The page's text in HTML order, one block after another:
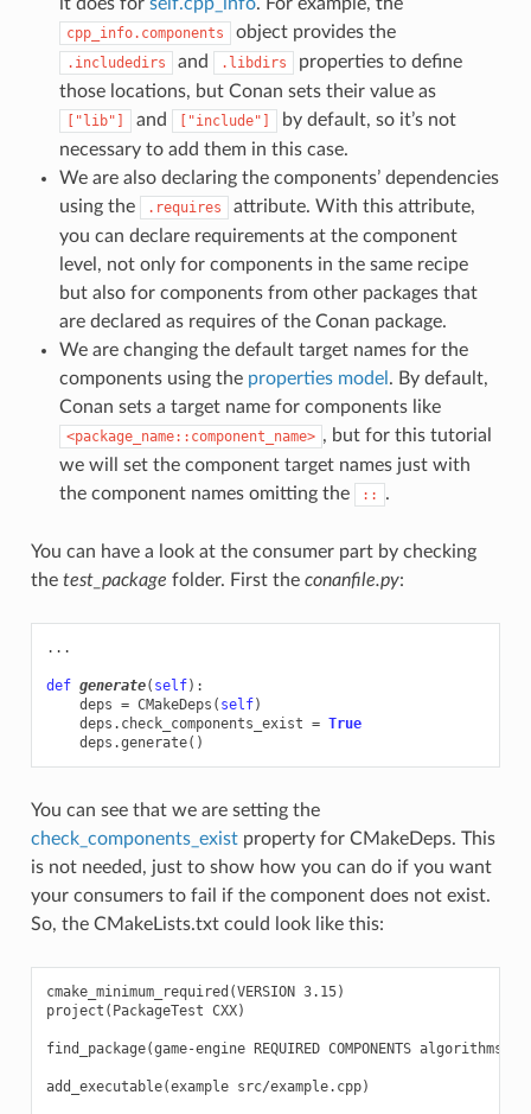
it does for self.cpp_info. For example, the
cpp_info.components object provides the
.includedirs and .libdirs
properties to define
those locations, but Conan sets their value as
["lib"] and ["include"]
by default, so it’s not
necessary to add them in this case.
We are also declaring the components’ dependencies
using the
.requires
attribute. With this attribute,
you can declare requirements at the component
level, not only for components in the same recipe
but also for components from other packages that
are declared as requires of the Conan package.
We are changing the default target names for the
components using the properties model . By default,
Conan sets a target name for components like
<package_name::component_name> , but for this tutorial
we will set the component target names just with
the component names omitting the
:: .
You can have a look at the consumer part by checking
the test_package folder. First the conanfile.py:
...
def generate( self):
deps = CMakeDeps ( self)
deps . check_components_exist = True
deps .generate()
You can see that we are setting the
check_components_existproperty for CMakeDeps. This
is not needed, just to show how you can do if you want
your consumers to fail if the component does not exist.
So, the CMakeLists.txt could look like this:
cmake_minimum_required(VERSION 3.15)
project(PackageTest CXX)
find_package(game-engine REQUIRED COMPONENTS
add_executable(example src/example.cpp)